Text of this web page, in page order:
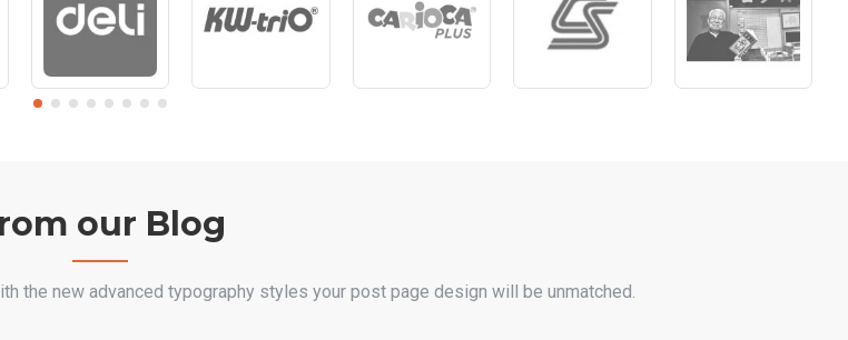
our Blog
the new advanced typography styles your post page design will be unmatched.